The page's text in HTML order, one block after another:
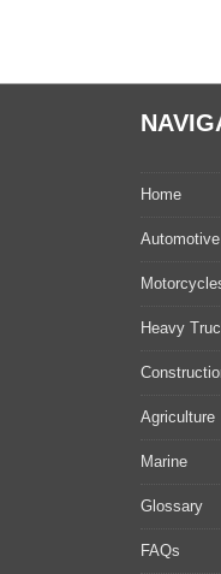
Home
Automotive
Heavy
Agriculture
Marine
Glossary
FAQs